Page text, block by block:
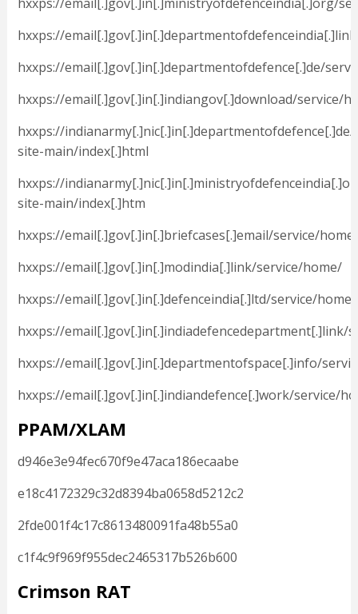
hxxps://
hxxps://email[.]gov[.]in[.]departmentofdefence[.]de/
hxxps://email[.]gov[.]in[.]indiangov[.]download/service/
hxxps://
site-main/index[.]html
hxxps://
site-main/index[.]htm
hxxps://email[.]gov[.]in[.]briefcases[.]email/service/home/
hxxps://email[.]gov[.]in[.]modindia[.]link/service/home/
hxxps://email[.]gov[.]in[.]defenceindia[.]ltd/service/home/
hxxps://email[.]gov[.]in[.]indiadefencedepartment[.]link/
hxxps://email[.]gov[.]in[.]departmentofspace[.]info/
hxxps://email[.]gov[.]in[.]indiandefence[.]work/service/
PPAM/XLAM
d946e3e94fec670f9e47aca186ecaabe
e18c4172329c32d8394ba0658d5212c2
2fde001f4c17c8613480091fa48b55a0
c1f4c9f969f955dec2465317b526b600
Crimson RAT